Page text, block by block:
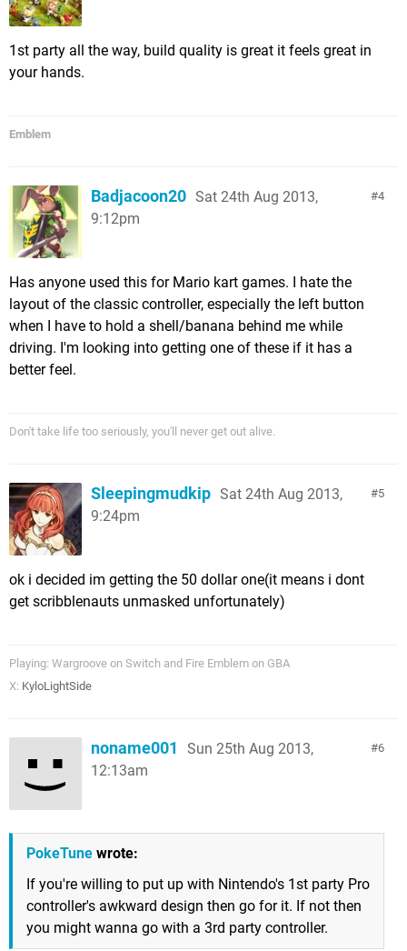
1st party all the way, build quality is great it feels great in
your hands.
Emblem
4
Badjacoon20 Sat 24th Aug 2013,
9:12pm
Has anyone used this for Mario kart games. I hate the
layout of the classic controller, especially the left button
when I have to hold a shell/banana behind me while
driving. I'm looking into getting one of these if it has a
better feel.
Don't take life too seriously, you'll never get out alive.
5
Sleepingmudkip Sat 24th Aug 2013,
9:24pm
ok i decided im getting the 50 dollar one(it means i dont
get scribblenauts unmasked unfortunately)
Playing: Wargroove on Switch and Fire Emblem on GBA
X: KyloLightSide
6
noname001
Sun 25th Aug 2013,
12:13am
PokeTune wrote:
If you're willing to put up with Nintendo's 1st party Pro
controller's awkward design then go for it. If not then
you might wanna go with a 3rd party controller.